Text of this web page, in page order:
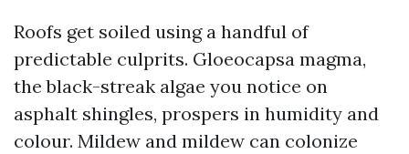
Roofs get soiled using a handful of
predictable culprits. Gloeocapsa magma,
the black-streak algae you notice on
asphalt shingles, prospers in humidity and
colour. Mildew and mildew can colonize